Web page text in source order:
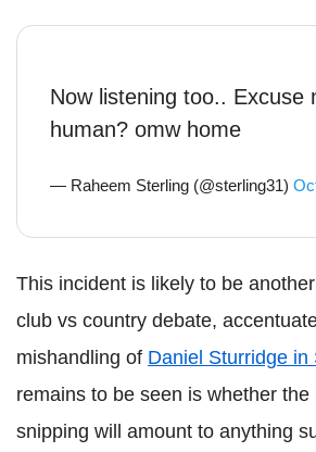
Now listening too.. Excuse
human? omw home
— Raheem Sterling (@sterling31)
This incident is likely to be
club vs country debate,
mishandling of Daniel Sturridge in
remains to be seen is whether
snipping will amount to anything